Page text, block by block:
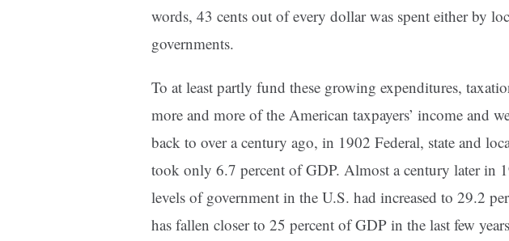
words, 43 cents out of every dollar was spent either by
governments.
To at least partly fund these growing expenditures,
more and more of the American taxpayers’ income and
back to over a century ago, in 1902 Federal, state and
took only 6.7 percent of GDP. Almost a century later in
levels of government in the U.S. had increased to 29.2
has fallen closer to 25 percent of GDP in the last few